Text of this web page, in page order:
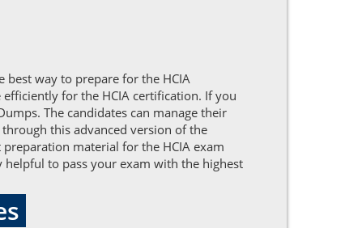
best way to prepare for the HCIA
for the HCIA certification. If you
The candidates can manage their
this advanced version of the
material for the HCIA exam
to pass your exam with the highest